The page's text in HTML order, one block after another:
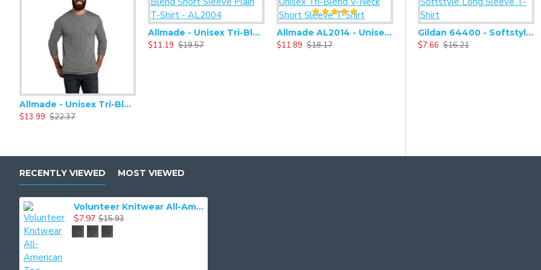
Allmade - Unisex Tri-Blend Plain Long Sleeve Tee - AL6004
$13.99 $22.37
Allmade - Unisex Tri-Blend Short Sleeve Plain T-Shirt - AL2004
$11.19 $19.57
Allmade AL2014 - Unisex Tri-Blend V-Neck Short Sleeve T-Shirt
$11.89 $18.17
Gildan 64400 - Softstyle Long Sleeve T-Shirt
$7.66 $16.21
RECENTLY VIEWED MOST VIEWED
Volunteer Knitwear All-American Tee VL100
$7.97 $15.93